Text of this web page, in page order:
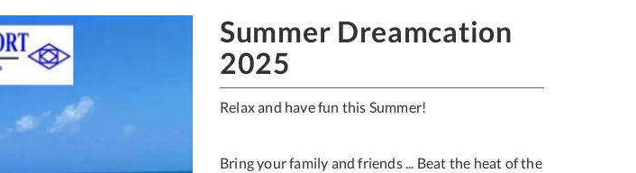
Summer Dreamcation
2025
Relax and have fun this Summer!
Bring your family and friends ... Beat the heat of the